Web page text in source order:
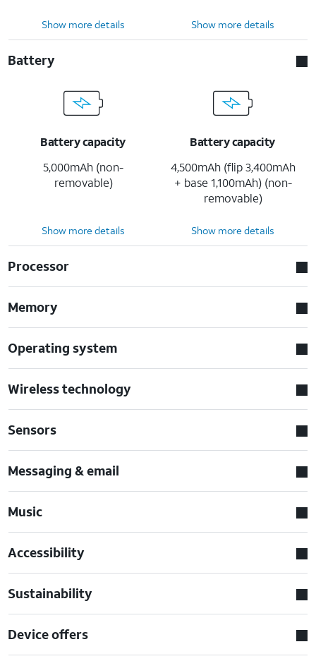
Show more details Show more details
Battery
Battery capacity
5,000mAh (non-
removable)
Battery capacity
4,500mAh (flip 3,400mAh
+ base 1,100mAh) (non-
removable)
Show more details Show more details
Processor
Memory
Operating system
Wireless technology
Sensors
Messaging & email
Music
Accessibility
Sustainability
Device offers